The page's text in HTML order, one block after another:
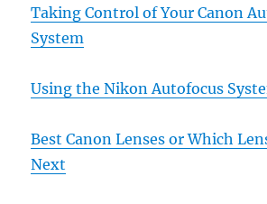
Taking Control of Your Canon
System
Using the Nikon Autofocus
Best Canon Lenses or Which
Next